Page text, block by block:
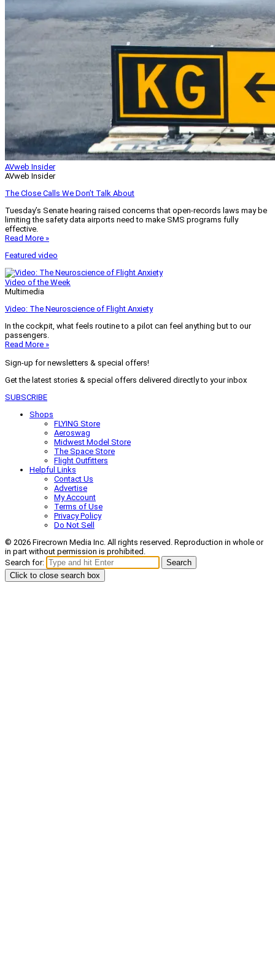
AVweb Insider
AVweb Insider
The Close Calls We Don’t Talk About
Tuesday’s Senate hearing raised concerns that open-records laws may be
limiting the safety data airports need to make SMS programs fully
effective.
Read More »
Featured video
Video of the Week
Multimedia
Video: The Neuroscience of Flight Anxiety
In the cockpit, what feels routine to a pilot can feel anything but to our
passengers.
Read More »
Sign-up for newsletters & special offers!
Get the latest stories & special offers delivered directly to your inbox
SUBSCRIBE
Shops
FLYING Store
Aeroswag
Midwest Model Store
The Space Store
Flight Outfitters
Helpful Links
Contact Us
Advertise
My Account
Terms of Use
Privacy Policy
Do Not Sell
© 2026 Firecrown Media Inc. All rights reserved. Reproduction in whole or
in part without permission is prohibited.
Search for:
Search
Click to close search box